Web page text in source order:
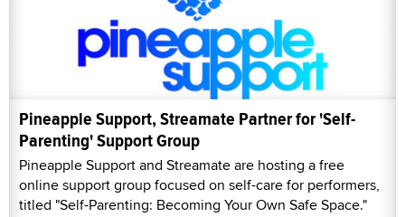
Pineapple Support, Streamate Partner for 'Self-
Parenting' Support Group
Pineapple Support and Streamate are hosting a free
online support group focused on self-care for performers,
titled "Self-Parenting: Becoming Your Own Safe Space."